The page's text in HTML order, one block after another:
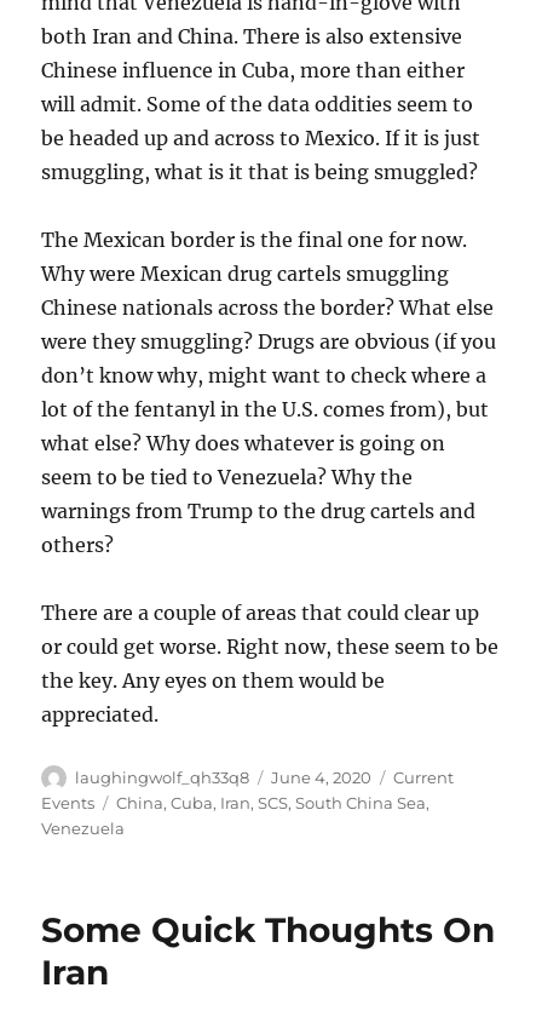
both Iran and China. There is also extensive
Chinese influence in Cuba, more than either
will admit. Some of the data oddities seem to
be headed up and across to Mexico. If it is just
smuggling, what is it that is being smuggled?
The Mexican border is the final one for now.
Why were Mexican drug cartels smuggling
Chinese nationals across the border? What else
were they smuggling? Drugs are obvious (if you
don’t know why, might want to check where a
lot of the fentanyl in the U.S. comes from), but
what else? Why does whatever is going on
seem to be tied to Venezuela? Why the
warnings from Trump to the drug cartels and
others?
There are a couple of areas that could clear up
or could get worse. Right now, these seem to be
the key. Any eyes on them would be
appreciated.
Author
laughingwolf_qh33q8
Posted
on
June 4, 2020 Categories
Current
Events
Tags
China,Cuba, Iran,SCS,South China Sea,
Venezuela
Some Quick Thoughts On
Iran